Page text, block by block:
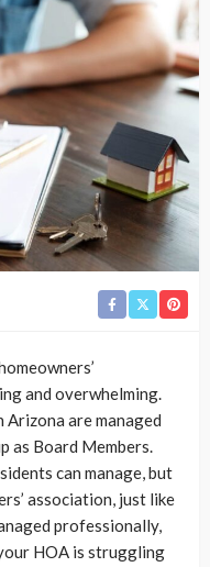
and overwhelming.
Arizona are managed
as Board Members.
can manage, but
association, just like
professionally,
HOA is struggling